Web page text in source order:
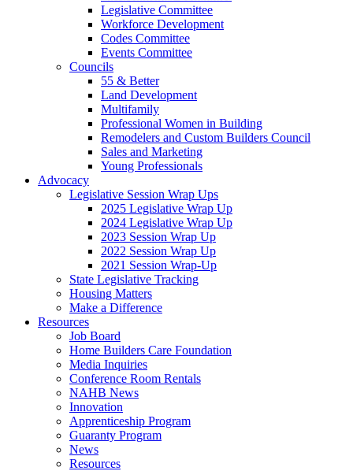
Legislative Committee
Workforce Development
Codes Committee
Events Committee
Councils
55 & Better
Land Development
Multifamily
Professional Women in Building
Remodelers and Custom Builders Council
Sales and Marketing
Young Professionals
Advocacy
Legislative Session Wrap Ups
2025 Legislative Wrap Up
2024 Legislative Wrap Up
2023 Session Wrap Up
2022 Session Wrap Up
2021 Session Wrap-Up
State Legislative Tracking
Housing Matters
Make a Difference
Resources
Job Board
Home Builders Care Foundation
Media Inquiries
Conference Room Rentals
NAHB News
Innovation
Apprenticeship Program
Guaranty Program
News
Resources